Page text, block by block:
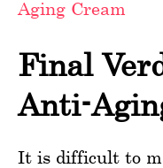
Aging Cream
Final
Anti-
It is difficult to